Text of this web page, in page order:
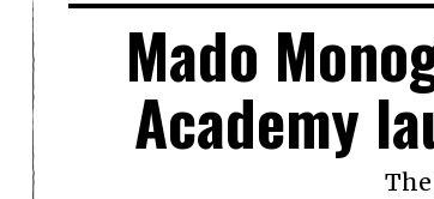
Mado
Academy